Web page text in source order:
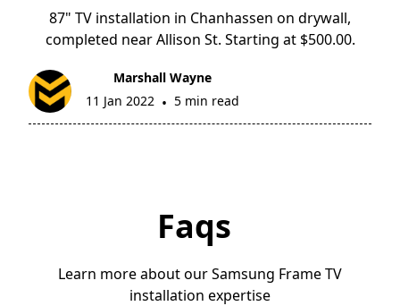
87" TV installation in Chanhassen on drywall,
completed near Allison St. Starting at $500.00.
Marshall Wayne
11 Jan 2022 • 5 min read
Faqs
Learn more about our Samsung Frame TV
installation expertise